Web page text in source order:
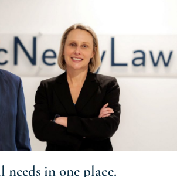
needsin one place.